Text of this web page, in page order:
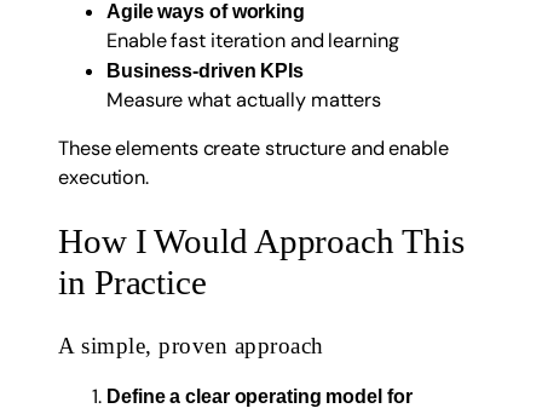
Agile ways of working
Enable fast iteration and learning
Business-driven KPIs
Measure what actually matters
These elements create structure and enable
execution.
How I Would Approach This
in Practice
A simple, proven approach
Define a clear operating model for